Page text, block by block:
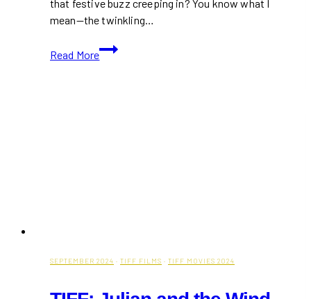
that festive buzz creeping in? You know what I
mean—the twinkling…
Read More
20+
Best
SEPTEMBER 2024 · TIFF FILMS · TIFF MOVIES 2024